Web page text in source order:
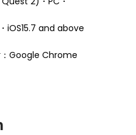
iOS15.7 and above
Google Chrome